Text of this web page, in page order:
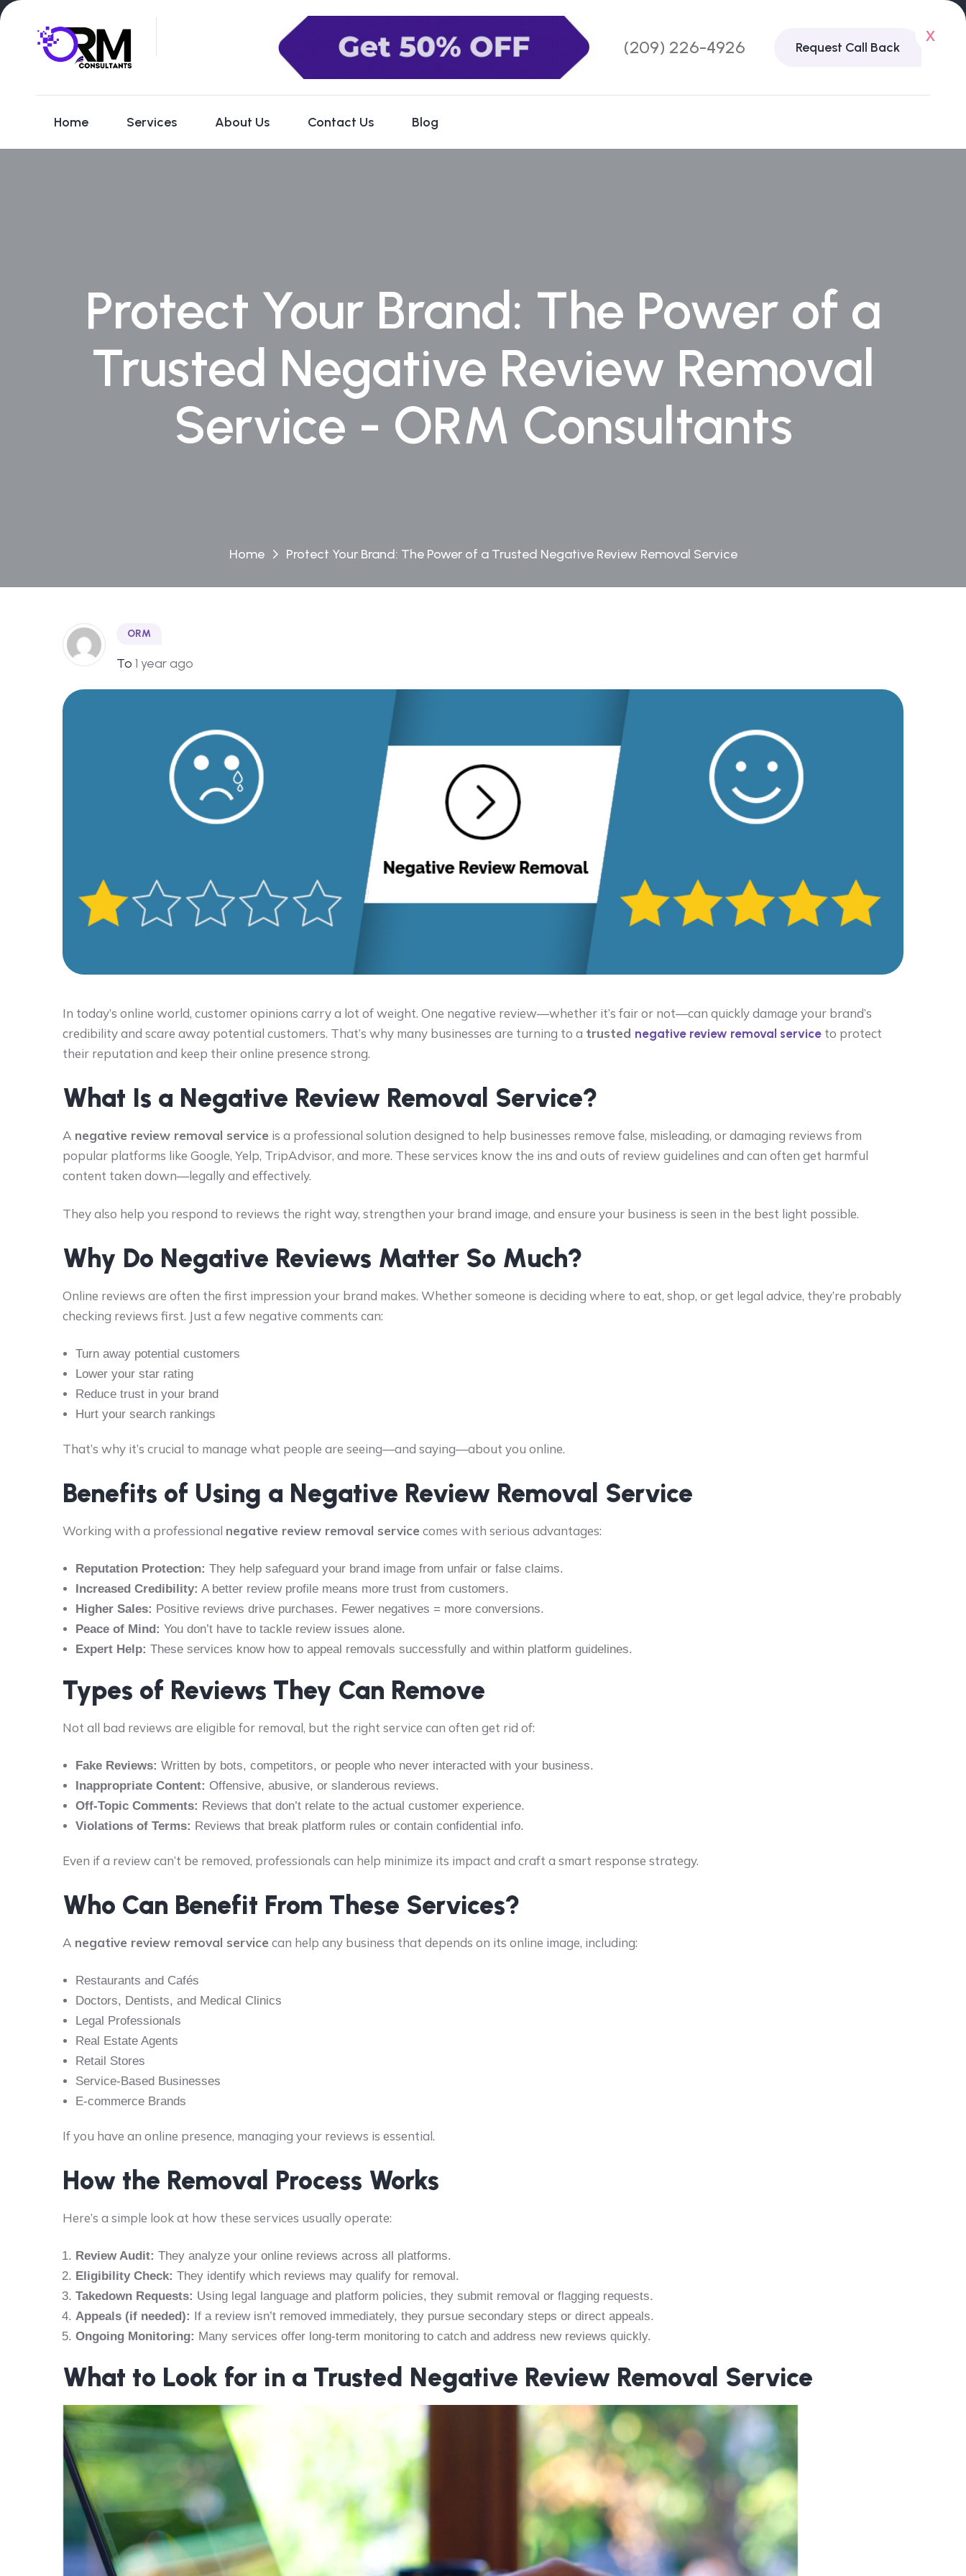
x
(209) 226-4926 Request Call Back
Home Services About Us Contact Us Blog
Protect Your Brand: The Power of a
Trusted Negative Review Removal
Service - ORM Consultants
Home Protect Your Brand: The Power of a Trusted Negative Review Removal Service
ORM
To 1 year ago
In today’s online world, customer opinions carry a lot of weight. One negative review—whether it’s fair or not—can quickly damage your brand’s
credibility and scare away potential customers. That’s why many businesses are turning to a trusted negative review removal service to protect
their reputation and keep their online presence strong.
What Is a Negative Review Removal Service?
A negative review removal service is a professional solution designed to help businesses remove false, misleading, or damaging reviews from
popular platforms like Google, Yelp, TripAdvisor, and more. These services know the ins and outs of review guidelines and can often get harmful
content taken down—legally and effectively.
They also help you respond to reviews the right way, strengthen your brand image, and ensure your business is seen in the best light possible.
Why Do Negative Reviews Matter So Much?
Online reviews are often the first impression your brand makes. Whether someone is deciding where to eat, shop, or get legal advice, they’re probably
checking reviews first. Just a few negative comments can:
Turn away potential customers
Lower your star rating
Reduce trust in your brand
Hurt your search rankings
That’s why it’s crucial to manage what people are seeing—and saying—about you online.
Benefits of Using a Negative Review Removal Service
Working with a professional negative review removal service comes with serious advantages:
Reputation Protection: They help safeguard your brand image from unfair or false claims.
Increased Credibility: A better review profile means more trust from customers.
Higher Sales: Positive reviews drive purchases. Fewer negatives = more conversions.
Peace of Mind: You don’t have to tackle review issues alone.
Expert Help: These services know how to appeal removals successfully and within platform guidelines.
Types of Reviews They Can Remove
Not all bad reviews are eligible for removal, but the right service can often get rid of:
Fake Reviews: Written by bots, competitors, or people who never interacted with your business.
Inappropriate Content: Offensive, abusive, or slanderous reviews.
Off-Topic Comments: Reviews that don’t relate to the actual customer experience.
Violations of Terms: Reviews that break platform rules or contain confidential info.
Even if a review can’t be removed, professionals can help minimize its impact and craft a smart response strategy.
Who Can Benefit From These Services?
A negative review removal service can help any business that depends on its online image, including:
Restaurants and Cafés
Doctors, Dentists, and Medical Clinics
Legal Professionals
Real Estate Agents
Retail Stores
Service-Based Businesses
E-commerce Brands
If you have an online presence, managing your reviews is essential.
How the Removal Process Works
Here’s a simple look at how these services usually operate:
Review Audit: They analyze your online reviews across all platforms.
Eligibility Check: They identify which reviews may qualify for removal.
Takedown Requests: Using legal language and platform policies, they submit removal or flagging requests.
Appeals (if needed): If a review isn’t removed immediately, they pursue secondary steps or direct appeals.
Ongoing Monitoring: Many services offer long-term monitoring to catch and address new reviews quickly.
What to Look for in a Trusted Negative Review Removal Service